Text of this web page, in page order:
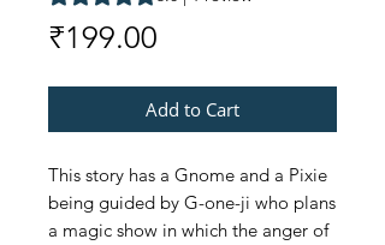
₹199.00
Add to Cart
This story has a Gnome and a Pixie
being guided by G-one-ji who plans
a magic show in which the anger of